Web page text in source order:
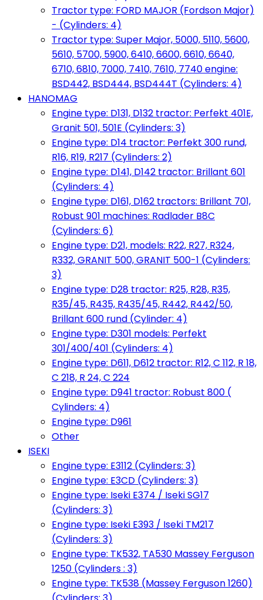
Tractor type: FORD MAJOR (Fordson Major)
- (Cylinders: 4)
Tractor type: Super Major, 5000, 5110, 5600,
5610, 5700, 5900, 6410, 6600, 6610, 6640,
6710, 6810, 7000, 7410, 7610, 7740 engine:
BSD442, BSD444, BSD444T (Cylinders: 4)
HANOMAG
Engine type: D131, D132 tractor: Perfekt 401E,
Granit 501, 501E (Cylinders: 3)
Engine type: D14 tractor: Perfekt 300 rund,
R16, R19, R217 (Cylinders: 2)
Engine type: D141, D142 tractor: Brillant 601
(Cylinders: 4)
Engine type: D161, D162 tractors: Brillant 701,
Robust 901 machines: Radlader B8C
(Cylinders: 6)
Engine type: D21, models: R22, R27, R324,
R332, GRANIT 500, GRANIT 500-1 (Cylinders:
3)
Engine type: D28 tractor: R25, R28, R35,
R35/45, R435, R435/45, R442, R442/50,
Brillant 600 rund (Cylinder: 4)
Engine type: D301 models: Perfekt
301/400/401 (Cylinders: 4)
Engine type: D611, D612 tractor: R12, C 112, R 18,
C 218, R 24, C 224
Engine type: D941 tractor: Robust 800 (
Cylinders: 4)
Engine type: D961
Other
ISEKI
Engine type: E3112 (Cylinders: 3)
Engine type: E3CD (Cylinders: 3)
Engine type: Iseki E374 / Iseki SG17
(Cylinders: 3)
Engine type: Iseki E393 / Iseki TM217
(Cylinders: 3)
Engine type: TK532, TA530 Massey Ferguson
1250 (Cylinders : 3)
Engine type: TK538 (Massey Ferguson 1260)